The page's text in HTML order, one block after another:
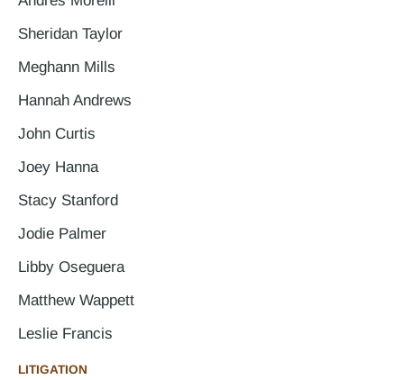
Sheridan Taylor
Meghann Mills
Hannah Andrews
John Curtis
Joey Hanna
Stacy Stanford
Jodie Palmer
Libby Oseguera
Matthew Wappett
Leslie Francis
LITIGATION